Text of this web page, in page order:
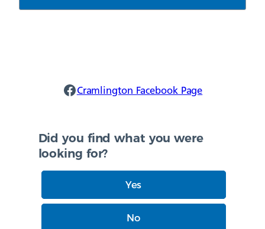
Cramlington Facebook
Cramlington Facebook Page
Did you find what you were
looking for?
Yes
No